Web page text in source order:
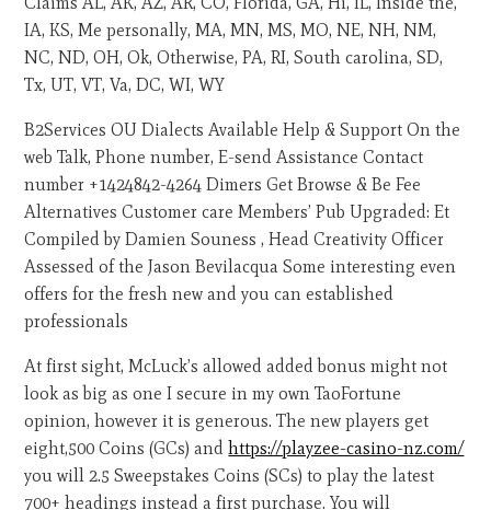
IA, KS, Me personally, MA, MN, MS, MO, NE, NH, NM,
NC, ND, OH, Ok, Otherwise, PA, RI, South carolina, SD,
Tx, UT, VT, Va, DC, WI, WY
B2Services OU Dialects Available Help & Support On the
web Talk, Phone number, E-send Assistance Contact
number +1424842-4264 Dimers Get Browse & Be Fee
Alternatives Customer care Members’ Pub Upgraded: Et
Compiled by Damien Souness , Head Creativity Officer
Assessed of the Jason Bevilacqua Some interesting even
offers for the fresh new and you can established
professionals
At first sight, McLuck’s allowed added bonus might not
look as big as one I secure in my own TaoFortune
opinion, however it is generous. The new players get
eight,500 Coins (GCs) andhttps://playzee-casino-nz.com/
you will 2.5 Sweepstakes Coins (SCs) to play the latest
700+ headings instead a first purchase. You will